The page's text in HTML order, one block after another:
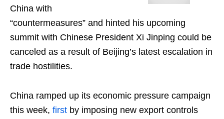
China with
“countermeasures” and hinted his upcoming
summit with Chinese President Xi Jinping could be
canceled as a result of Beijing’s latest escalation in
trade hostilities.
China ramped up its economic pressure campaign
this week, first by imposing new export controls